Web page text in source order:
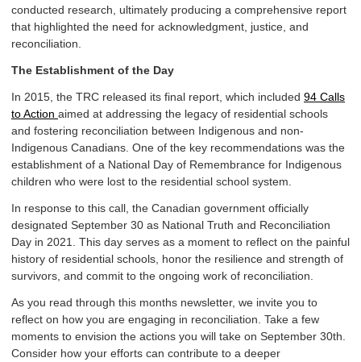
conducted research, ultimately producing a comprehensive report
that highlighted the need for acknowledgment, justice, and
reconciliation.
The Establishment of the Day
In 2015, the TRC released its final report, which included 94 Calls
to Action aimed at addressing the legacy of residential schools
and fostering reconciliation between Indigenous and non-
Indigenous Canadians. One of the key recommendations was the
establishment of a National Day of Remembrance for Indigenous
children who were lost to the residential school system.
In response to this call, the Canadian government officially
designated September 30 as National Truth and Reconciliation
Day in 2021. This day serves as a moment to reflect on the painful
history of residential schools, honor the resilience and strength of
survivors, and commit to the ongoing work of reconciliation.
As you read through this months newsletter, we invite you to
reflect on how you are engaging in reconciliation. Take a few
moments to envision the actions you will take on September 30th.
Consider how your efforts can contribute to a deeper